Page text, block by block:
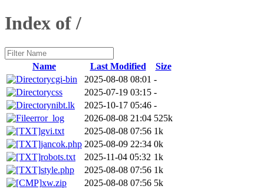
Index of /
Name Last Modified
Size
cgi-bin
2025-08-08 08:01 -
css
2025-07-19 03:15 -
nibt.lk
2025-10-17 05:46 -
error_log
2026-08-08 21:04 525k
gvi.txt
2025-08-08 07:56 1k
jancok.php 2025-08-09 22:34 0k
robots.txt
2025-11-04 05:32 1k
style.php
2025-08-08 07:56 1k
xw.zip
2025-08-08 07:56 5k